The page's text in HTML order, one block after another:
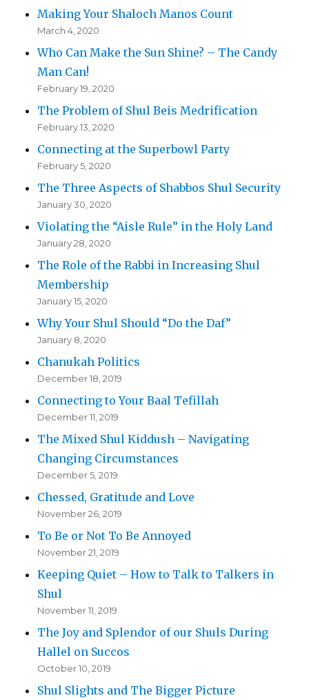
Making Your Shaloch Manos Count
March 4, 2020
Who Can Make the Sun Shine? – The Candy
Man Can!
February 19, 2020
The Problem of Shul Beis Medrification
February 13, 2020
Connecting at the Superbowl Party
February 5, 2020
The Three Aspects of Shabbos Shul Security
January 30, 2020
Violating the “Aisle Rule” in the Holy Land
January 28, 2020
The Role of the Rabbi in Increasing Shul
Membership
January 15, 2020
Why Your Shul Should “Do the Daf”
January 8, 2020
Chanukah Politics
December 18, 2019
Connecting to Your Baal Tefillah
December 11, 2019
The Mixed Shul Kiddush – Navigating
Changing Circumstances
December 5, 2019
Chessed, Gratitude and Love
November 26, 2019
To Be or Not To Be Annoyed
November 21, 2019
Keeping Quiet – How to Talk to Talkers in
Shul
November 11, 2019
The Joy and Splendor of our Shuls During
Hallel on Succos
October 10, 2019
Shul Slights and The Bigger Picture